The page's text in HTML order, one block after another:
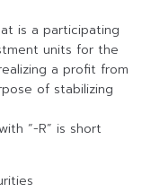
is a participating
units for the
a profit from
of stabilizing
“-R” is short